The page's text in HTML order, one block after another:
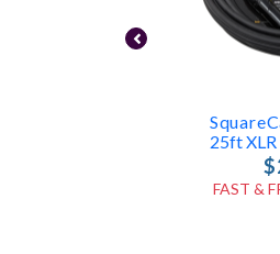
25ft XLR
FAST &